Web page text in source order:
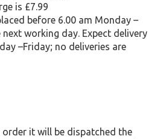
is £7.99
before 6.00 am Monday –
working day. Expect delivery
–Friday; no deliveries are
order it will be dispatched the